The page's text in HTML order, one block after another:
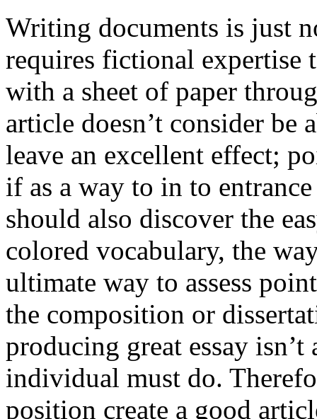
Writing documents is just
requires fictional
with a sheet of paper
article doesn’t consider be
leave an excellent effect;
if as a way to in to
should also discover the
colored vocabulary, the
ultimate way to assess
the composition or
producing great essay
individual must do.
position create a good